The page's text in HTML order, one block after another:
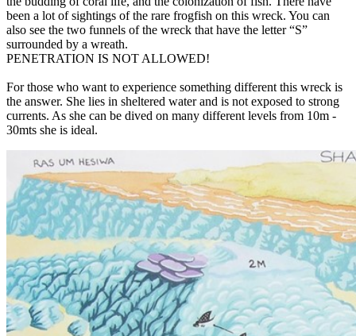
been a lot of sightings of the rare frogfish on this wreck. You can
also see the two funnels of the wreck that have the letter “S”
surrounded by a wreath.
PENETRATION IS NOT ALLOWED!
For those who want to experience something different this wreck is
the answer. She lies in sheltered water and is not exposed to strong
currents. As she can be dived on many different levels from 10m -
30mts she is ideal.